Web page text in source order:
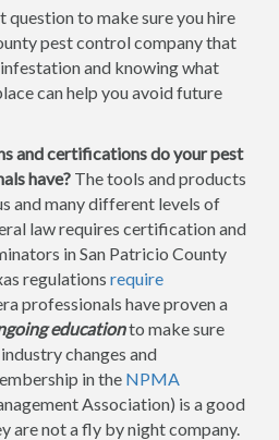
question to make sure you hire
pest control company that
and knowing what
can help you avoid future
and certifications do your pest
have? The tools and products
and many different levels of
law requires certification and
in San Patricio County
regulations require
professionals have proven a
educationto make sure
changes and
in the NPMA
Association) is a good
are not a fly by night company.